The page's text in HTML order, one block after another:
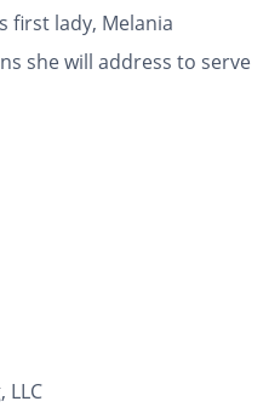
first lady, Melania
she will address to serve
LLC